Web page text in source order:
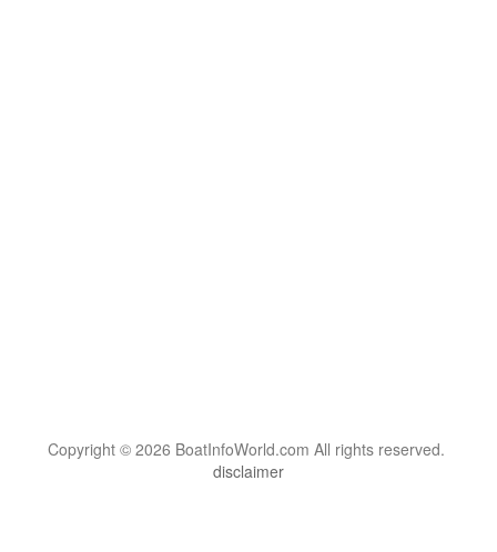
Copyright © 2026 BoatInfoWorld.com All rights reserved.
disclaimer